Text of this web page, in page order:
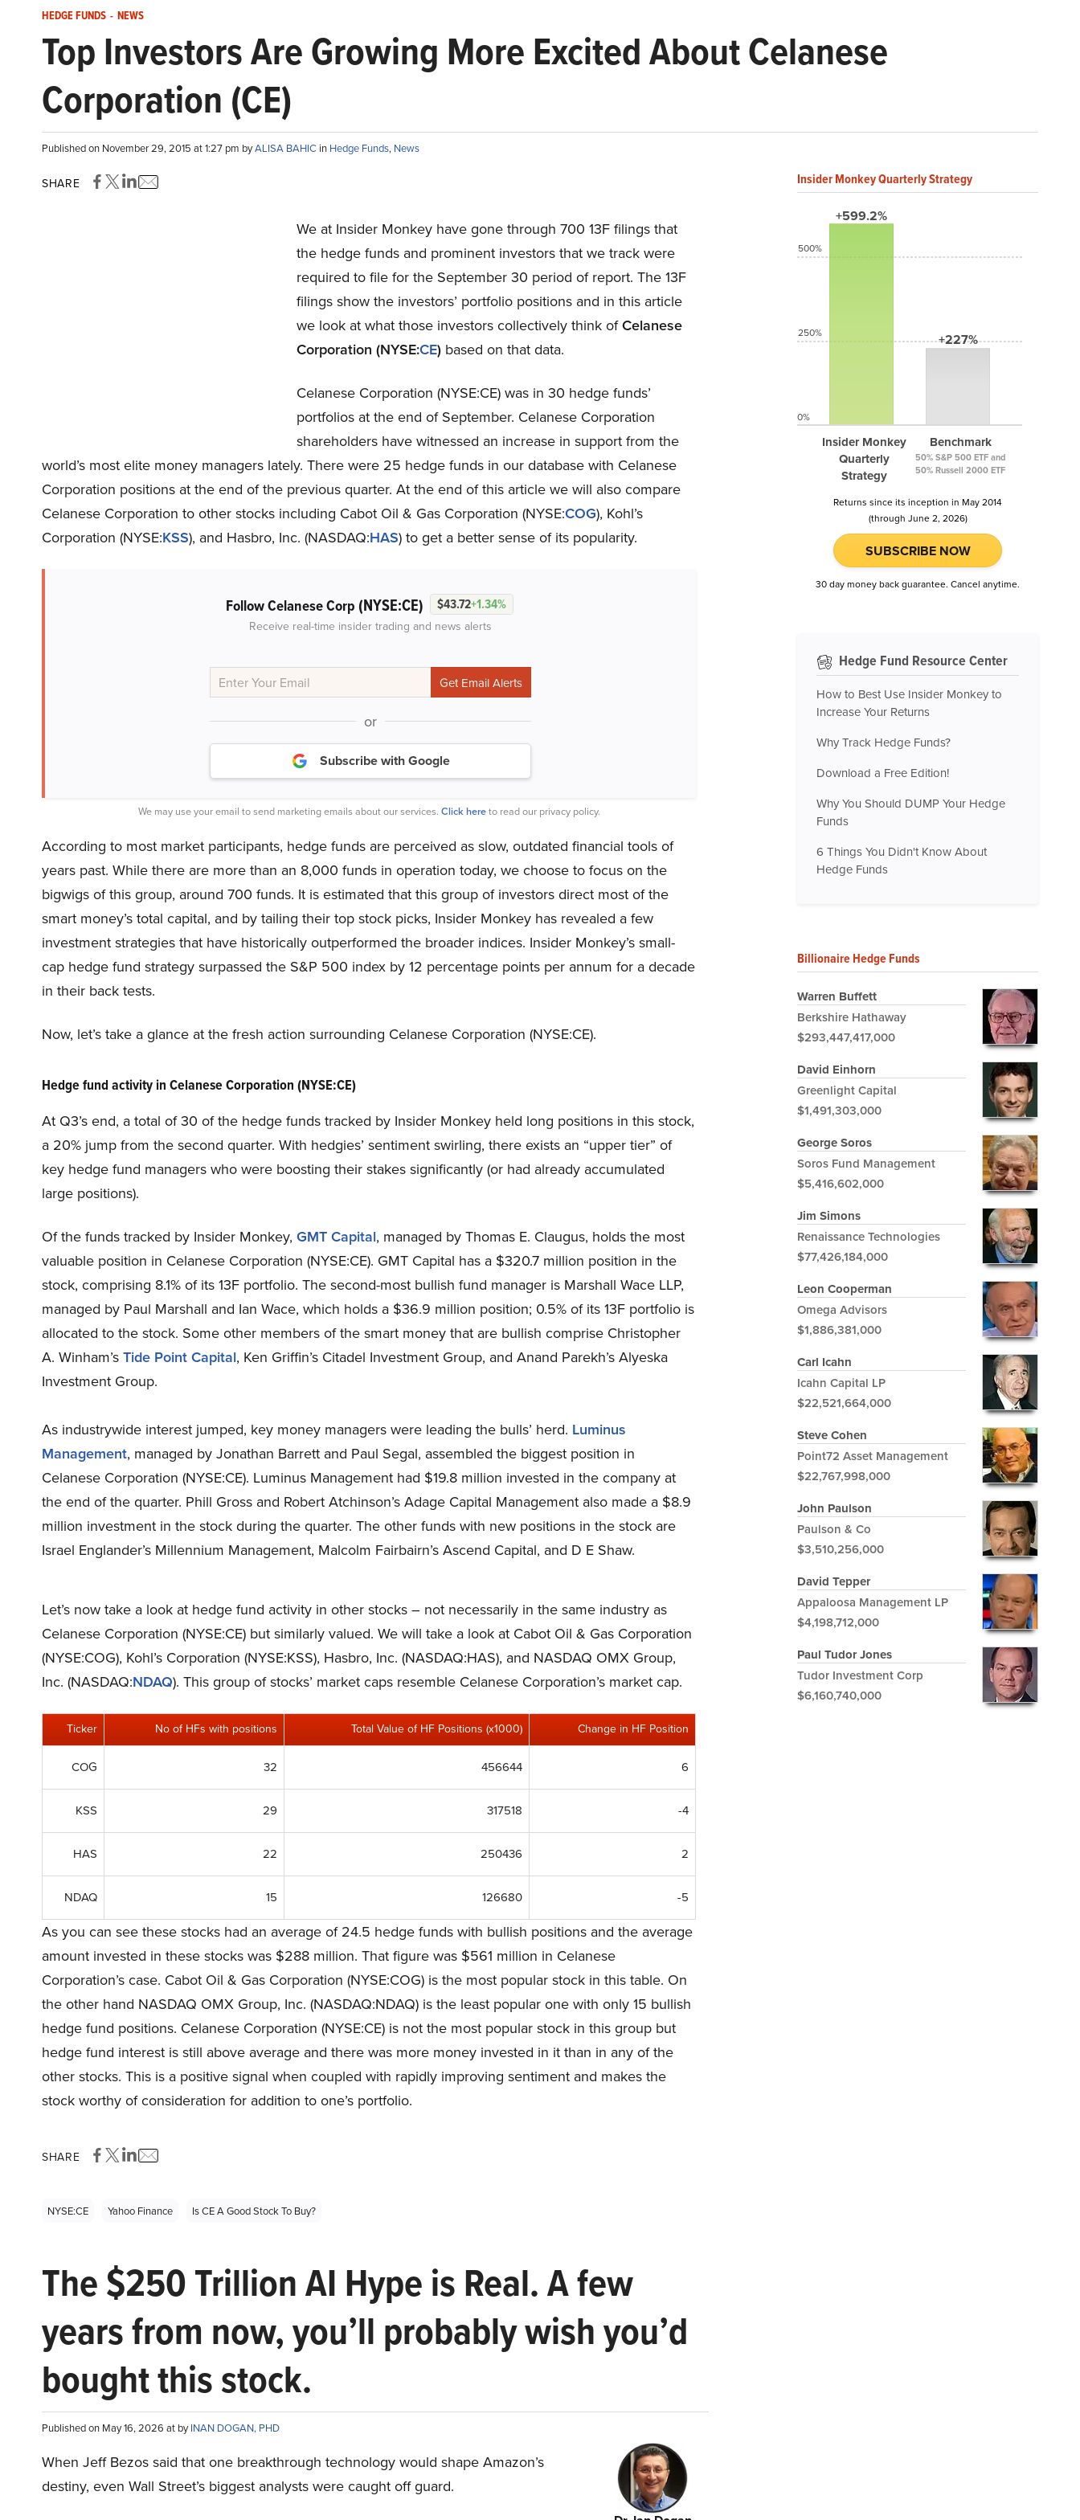
HEDGE FUNDS - NEWS
Top Investors Are Growing More Excited About Celanese
Corporation (CE)
Published on November 29, 2015 at 1:27 pm byALISA BAHIC in Hedge Funds, News
SHARE
We at Insider Monkey have gone through 700 13F filings that
the hedge funds and prominent investors that we track were
required to file for the September 30 period of report. The 13F
filings show the investors’ portfolio positions and in this article
we look at what those investors collectively think ofCelanese
Corporation (NYSE:CE) based on that data.
Celanese Corporation (NYSE:CE) was in 30 hedge funds’
portfolios at the end of September. Celanese Corporation
shareholders have witnessed an increase in support from the
world’s most elite money managers lately. There were 25 hedge funds in our database with Celanese
Corporation positions at the end of the previous quarter. At the end of this article we will also compare
Celanese Corporation to other stocks including Cabot Oil & Gas Corporation (NYSE:COG), Kohl’s
Corporation (NYSE:KSS), and Hasbro, Inc. (NASDAQ:HAS) to get a better sense of its popularity.
Follow Celanese Corp (NYSE:CE) $43.72+1.34%
Receive real-time insider trading and news alerts
or
Subscribe with Google
We may use your email to send marketing emails about our services. Click hereto read our privacy policy.
According to most market participants, hedge funds are perceived as slow, outdated financial tools of
years past. While there are more than an 8,000 funds in operation today, we choose to focus on the
bigwigs of this group, around 700 funds. It is estimated that this group of investors direct most of the
smart money’s total capital, and by tailing their top stock picks, Insider Monkey has revealed a few
investment strategies that have historically outperformed the broader indices. Insider Monkey’s small-
cap hedge fund strategy surpassed the S&P 500 index by 12 percentage points per annum for a decade
in their back tests.
Now, let’s take a glance at the fresh action surrounding Celanese Corporation (NYSE:CE).
Hedge fund activity in Celanese Corporation (NYSE:CE)
At Q3’s end, a total of 30 of the hedge funds tracked by Insider Monkey held long positions in this stock,
a 20% jump from the second quarter. With hedgies’ sentiment swirling, there exists an “upper tier” of
key hedge fund managers who were boosting their stakes significantly (or had already accumulated
large positions).
Of the funds tracked by Insider Monkey, GMT Capital, managed by Thomas E. Claugus, holds the most
valuable position in Celanese Corporation (NYSE:CE). GMT Capital has a $320.7 million position in the
stock, comprising 8.1% of its 13F portfolio. The second-most bullish fund manager is Marshall Wace LLP,
managed by Paul Marshall and Ian Wace, which holds a $36.9 million position; 0.5% of its 13F portfolio is
allocated to the stock. Some other members of the smart money that are bullish comprise Christopher
A. Winham’s Tide Point Capital, Ken Griffin’s Citadel Investment Group, and Anand Parekh’s Alyeska
Investment Group.
As industrywide interest jumped, key money managers were leading the bulls’ herd. Luminus
Management, managed by Jonathan Barrett and Paul Segal, assembled the biggest position in
Celanese Corporation (NYSE:CE). Luminus Management had $19.8 million invested in the company at
the end of the quarter. Phill Gross and Robert Atchinson’s Adage Capital Management also made a $8.9
million investment in the stock during the quarter. The other funds with new positions in the stock are
Israel Englander’s Millennium Management, Malcolm Fairbairn’s Ascend Capital, and D E Shaw.
Let’s now take a look at hedge fund activity in other stocks – not necessarily in the same industry as
Celanese Corporation (NYSE:CE) but similarly valued. We will take a look at Cabot Oil & Gas Corporation
(NYSE:COG), Kohl’s Corporation (NYSE:KSS), Hasbro, Inc. (NASDAQ:HAS), and NASDAQ OMX Group,
Inc. (NASDAQ:NDAQ). This group of stocks’ market caps resemble Celanese Corporation’s market cap.
Ticker No of HFs with positions Total Value of HF Positions (x1000) Change in HF Position
COG 32 456644 6
KSS 29 317518 -4
HAS 22 250436 2
NDAQ 15 126680 -5
As you can see these stocks had an average of 24.5 hedge funds with bullish positions and the average
amount invested in these stocks was $288 million. That figure was $561 million in Celanese
Corporation’s case. Cabot Oil & Gas Corporation (NYSE:COG) is the most popular stock in this table. On
the other hand NASDAQ OMX Group, Inc. (NASDAQ:NDAQ) is the least popular one with only 15 bullish
hedge fund positions. Celanese Corporation (NYSE:CE) is not the most popular stock in this group but
hedge fund interest is still above average and there was more money invested in it than in any of the
other stocks. This is a positive signal when coupled with rapidly improving sentiment and makes the
stock worthy of consideration for addition to one’s portfolio.
SHARE
NYSE:CE Yahoo Finance Is CE A Good Stock To Buy?
The $250 Trillion AI Hype is Real. A few
years from now, you’ll probably wish you’d
bought this stock.
Published on May 16, 2026 at byINAN DOGAN, PHD
When Jeff Bezos said that one breakthrough technology would shape Amazon’s
destiny, even Wall Street’s biggest analysts were caught off guard.
Insider Monkey Quarterly Strategy
+599.2%
Insider Monkey
Quarterly
Strategy
+227%
Benchmark
50% S&P 500 ETF and
50% Russell 2000 ETF
500%
250%
0%
Returns since its inception in May 2014
(through June 2, 2026)
SUBSCRIBE NOW
30 day money back guarantee. Cancel anytime.
Hedge Fund Resource Center
How to Best Use Insider Monkey to
Increase Your Returns
Why Track Hedge Funds?
Download a Free Edition!
Why You Should DUMP Your Hedge
Funds
6 Things You Didn't Know About
Hedge Funds
Billionaire Hedge Funds
Warren Buffett
Berkshire Hathaway
$293,447,417,000
David Einhorn
Greenlight Capital
$1,491,303,000
George Soros
Soros Fund Management
$5,416,602,000
Jim Simons
Renaissance Technologies
$77,426,184,000
Leon Cooperman
Omega Advisors
$1,886,381,000
Carl Icahn
Icahn Capital LP
$22,521,664,000
Steve Cohen
Point72 Asset Management
$22,767,998,000
John Paulson
Paulson & Co
$3,510,256,000
David Tepper
Appaloosa Management LP
$4,198,712,000
Paul Tudor Jones
Tudor Investment Corp
$6,160,740,000